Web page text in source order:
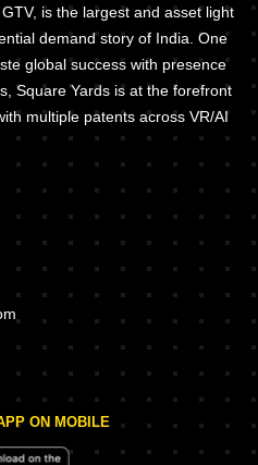
is the largest and asset light
demand story of India. One
global success with presence
Square Yards is at the forefront
multiple patents across VR/AI
ON MOBILE